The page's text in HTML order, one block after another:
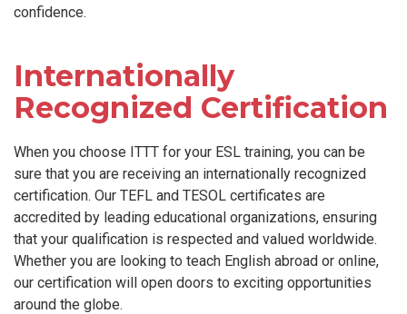
confidence.
Internationally
Recognized Certification
When you choose ITTT for your ESL training, you can be
sure that you are receiving an internationally recognized
certification. Our TEFL and TESOL certificates are
accredited by leading educational organizations, ensuring
that your qualification is respected and valued worldwide.
Whether you are looking to teach English abroad or online,
our certification will open doors to exciting opportunities
around the globe.